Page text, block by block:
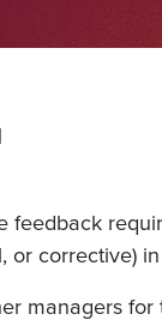
feedback
or corrective)
managers